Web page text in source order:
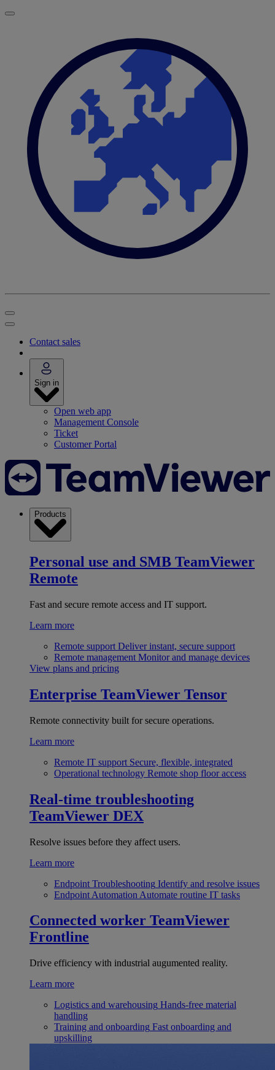
Contact sales
Sign in
Open web app
Management Console
Ticket
Customer Portal
Products
Personal use and SMB TeamViewer
Remote
Fast and secure remote access and IT support.
Learn more
Remote support Deliver instant, secure support
Remote management Monitor and manage devices
View plans and pricing
Enterprise TeamViewer Tensor
Remote connectivity built for secure operations.
Learn more
Remote IT support Secure, flexible, integrated
Operational technology Remote shop floor access
Real-time troubleshooting
TeamViewer DEX
Resolve issues before they affect users.
Learn more
Endpoint Troubleshooting Identify and resolve issues
Endpoint Automation Automate routine IT tasks
Connected worker TeamViewer
Frontline
Drive efficiency with industrial augumented reality.
Learn more
Logistics and warehousing Hands-free material
handling
Training and onboarding Fast onboarding and
upskilling